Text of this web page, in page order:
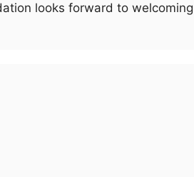
looks forward to